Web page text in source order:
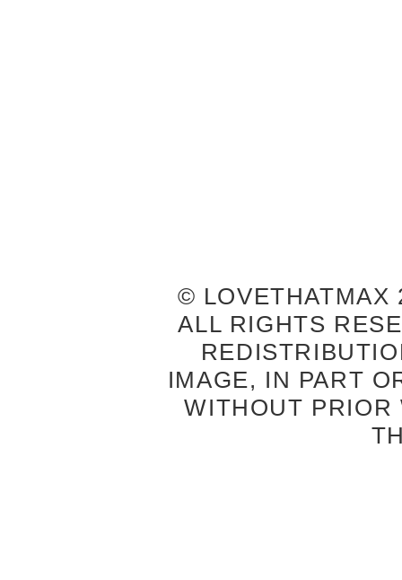
© LOVETHATMAX
ALL RIGHTS
IMAGE, IN PART
WITHOUT PRIOR